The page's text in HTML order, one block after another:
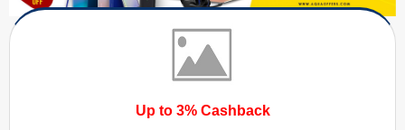
Up to 3% Cashback